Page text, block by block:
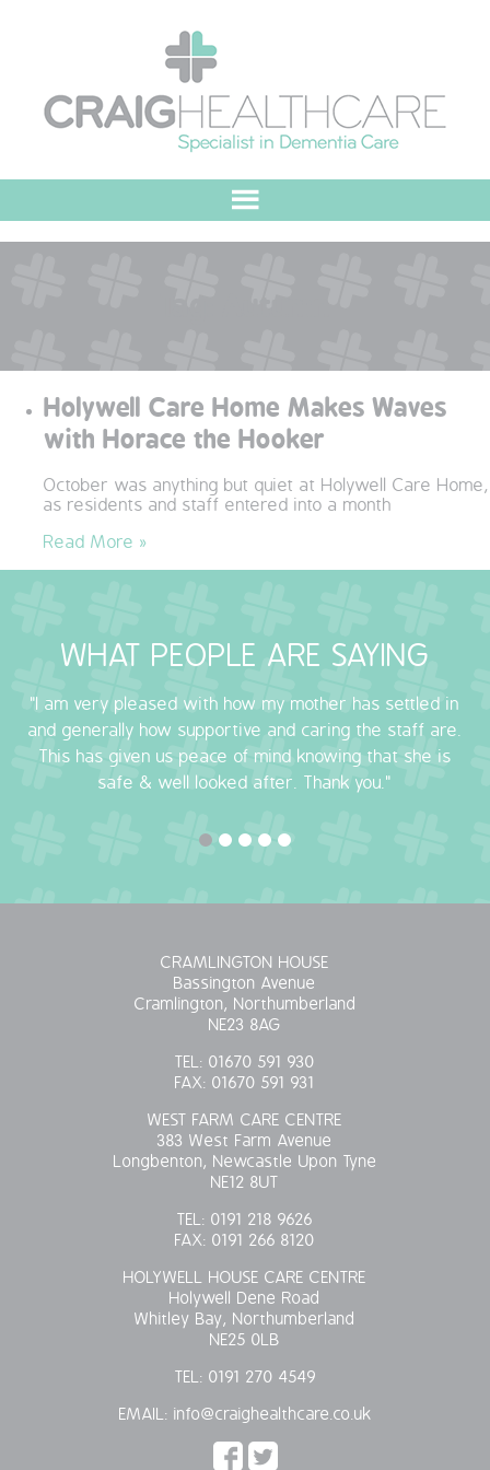
HOME
MEET THE TEAM
SAFEGUARDING
OUR HOMES
CRAMLINGTON HOUSE
HOLYWELL HOUSE CARE CENTRE
WEST FARM CARE CENTRE
OUR POLICIES
GET IN TOUCH
COVID-19 MARCH 16 2020
COVID-19 MARCH 18 2020
Holywell Care Home Makes Waves
with Horace the Hooker
October was anything but quiet at Holywell Care Home,
as residents and staff entered into a month
Read More »
WHAT PEOPLE ARE SAYING
"I am very pleased with how my mother has settled in
and generally how supportive and caring the staff are.
This has given us peace of mind knowing that she is
safe & well looked after. Thank you."
CRAMLINGTON HOUSE
Bassington Avenue
Cramlington, Northumberland
NE23 8AG
TEL: 01670 591 930
FAX: 01670 591 931
WEST FARM CARE CENTRE
383 West Farm Avenue
Longbenton, Newcastle Upon Tyne
NE12 8UT
TEL: 0191 218 9626
FAX: 0191 266 8120
HOLYWELL HOUSE CARE CENTRE
Holywell Dene Road
Whitley Bay, Northumberland
NE25 0LB
TEL: 0191 270 4549
EMAIL: info@craighealthcare.co.uk